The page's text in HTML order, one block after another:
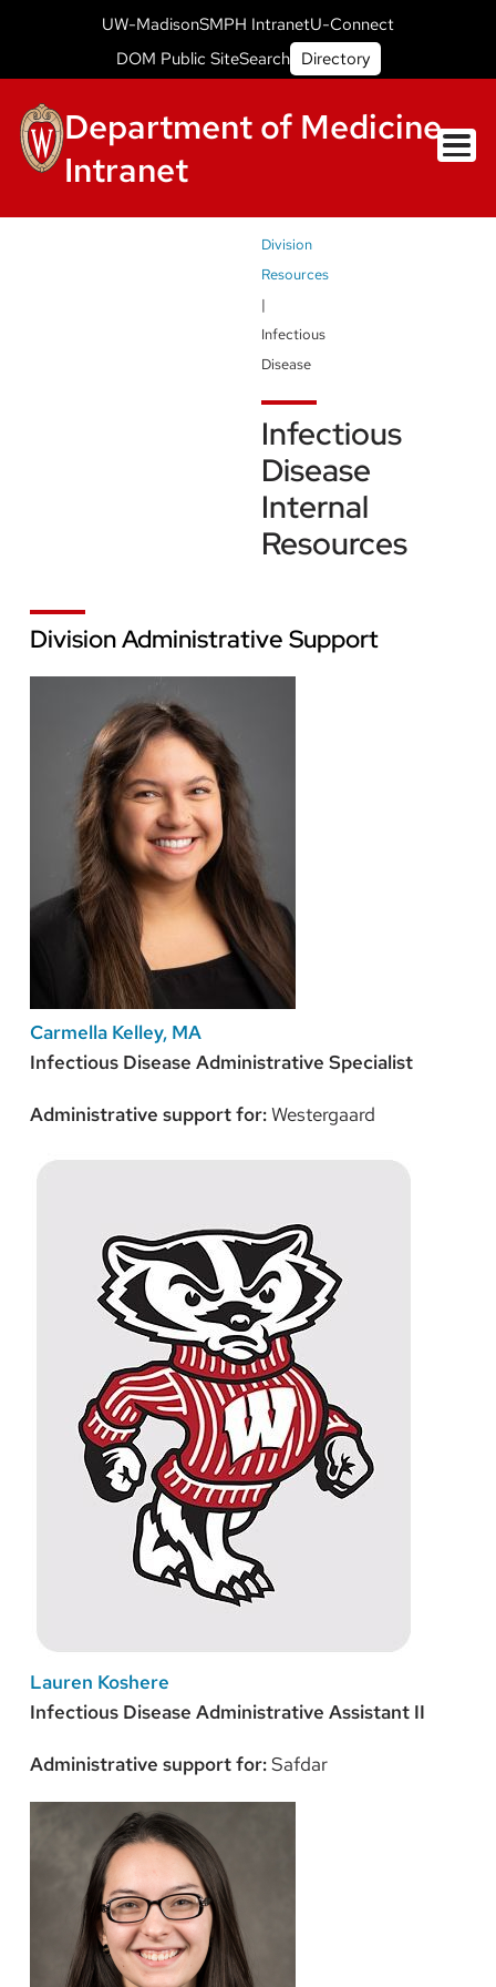
main
content
Intranet
Campus
Small
UW-MadisonSMPH IntranetU-Connect
Intranet
Header
Menu
DOM Public SiteSearch Directory
Department of Medicine
Intranet
Breadcrumb
Division
Resources
Infectious
Disease
Infectious
Disease
Internal
Resources
Division Administrative Support
Carmella Kelley, MA
Infectious Disease Administrative Specialist
Administrative support for:Westergaard
Lauren Koshere
Infectious Disease Administrative Assistant II
Administrative support for:Safdar